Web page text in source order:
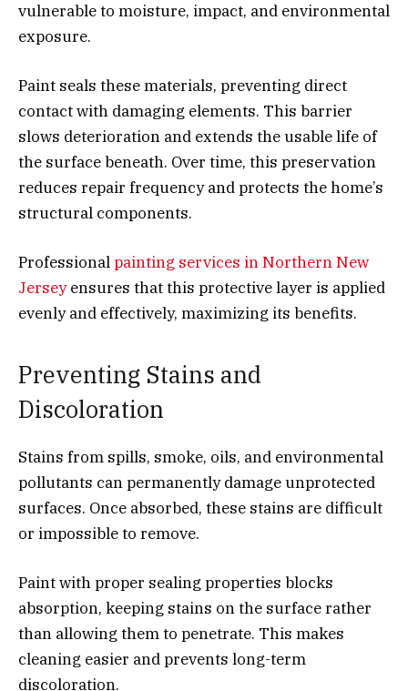
vulnerable to moisture, impact, and environmental
exposure.
Paint seals these materials, preventing direct
contact with damaging elements. This barrier
slows deterioration and extends the usable life of
the surface beneath. Over time, this preservation
reduces repair frequency and protects the home’s
structural components.
Professionalpainting services in Northern New
Jerseyensures that this protective layer is applied
evenly and effectively, maximizing its benefits.
Preventing Stains and
Discoloration
Stains from spills, smoke, oils, and environmental
pollutants can permanently damage unprotected
surfaces. Once absorbed, these stains are difficult
or impossible to remove.
Paint with proper sealing properties blocks
absorption, keeping stains on the surface rather
than allowing them to penetrate. This makes
cleaning easier and prevents long-term
discoloration.